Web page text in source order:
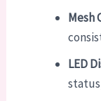
Mesh
LED